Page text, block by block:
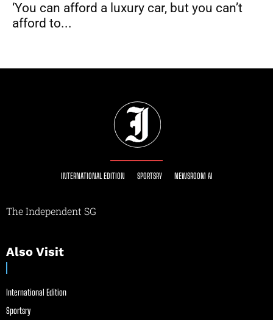
‘You can afford a luxury car, but you can’t
afford to...
INTERNATIONAL EDITION SPORTSRY NEWSROOM AI
The Independent SG
Also Visit
International Edition
Sportsry